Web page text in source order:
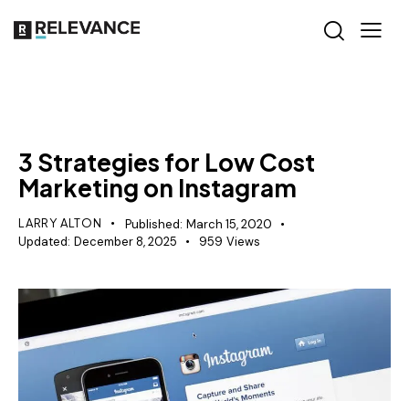
3 Strategies for Low Cost
Marketing on Instagram
LARRY ALTON Published: March 15, 2020
Updated: December 8, 2025 959 Views